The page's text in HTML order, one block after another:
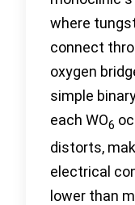
where
connect
oxygen
simple
each WO6
distorts,
electrical
lower than